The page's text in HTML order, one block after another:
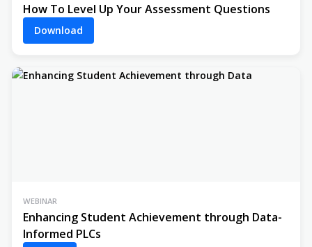
How To Level Up Your Assessment Questions
Download
WEBINAR
Enhancing Student Achievement through Data-
Informed PLCs